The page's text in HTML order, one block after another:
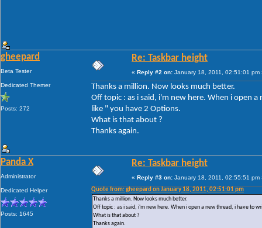
gheepard
Beta Tester
Dedicated Themer
Posts: 272
Re: Taskbar height
« Reply #2 on: January 18, 2011, 02:51:01 pm
Thanks a million. Now looks much better.
Off topic : as i said, i'm new here. When i open
like " you have 2 Options.
What is that about ?
Thanks again.
Panda X
Administrator
Dedicated Helper
Posts: 1645
Re: Taskbar height
« Reply #3 on: January 18, 2011, 02:55:51 pm
Quote from: gheepard on January 18, 2011, 02:51:01 pm
Thanks a million. Now looks much better.
Off topic : as i said, i'm new here. When i open a new thread, i have to
What is that about ?
Thanks again.